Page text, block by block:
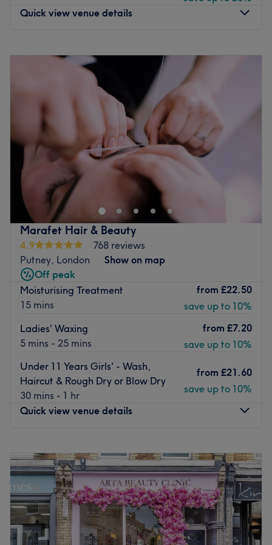
Go to venue
Quick view venue details
Tuesday
10:00 AM–7:00
10:00 AM
Thursday
10:00
Friday
10:00 AM–7:00
Saturday
10:00 AM
Sunday
10:00 AM–7:00
TONI&GUY Putney is a stylish and welcoming salon in
London, offering expert hair services tailored to each
client’s unique style and hair goals. Whether you're after
a precision cut, colour refresh or a complete
transformation, Christophe and his expert team members
brings creativity and care to every appointment.
Nearest public transport:
Conveniently located near Putney station, making it
easily accessible for locals and visitors alike.
The team:
Run by Christophe, a skilled stylist known for his friendly
What we like about the venue:
Atmosphere: Modern, professional, and client-focused.
Specialises in: Hair services.
Marafet Hair & Beauty
4.9
768 reviews
Putney, London
Show on map
Off peak
Moisturising Treatment
15 mins
from £22.50
save up to 10%
Ladies' Waxing
5 mins - 25 mins
from £7.20
save up to 10%
Under 11 Years Girls' - Wash,
Haircut & Rough Dry or Blow Dry
30 mins - 1 hr
from £21.60
save up to 10%
Quick view venue details
Tuesday
10:00AM–6:00PM
Wednesday
10:00AM–6:00PM
Thursday
10:00AM–6:00PM
Friday
10:00AM–6:00PM
Saturday
9:00AM 6:00PM
Sunday
Closed